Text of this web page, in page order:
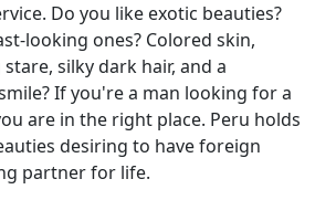
Do you like exotic beauties?
looking ones? Colored skin,
silky dark hair, and a
If you're a man looking for a
are in the right place. Peru holds
desiring to have foreign
partner for life.